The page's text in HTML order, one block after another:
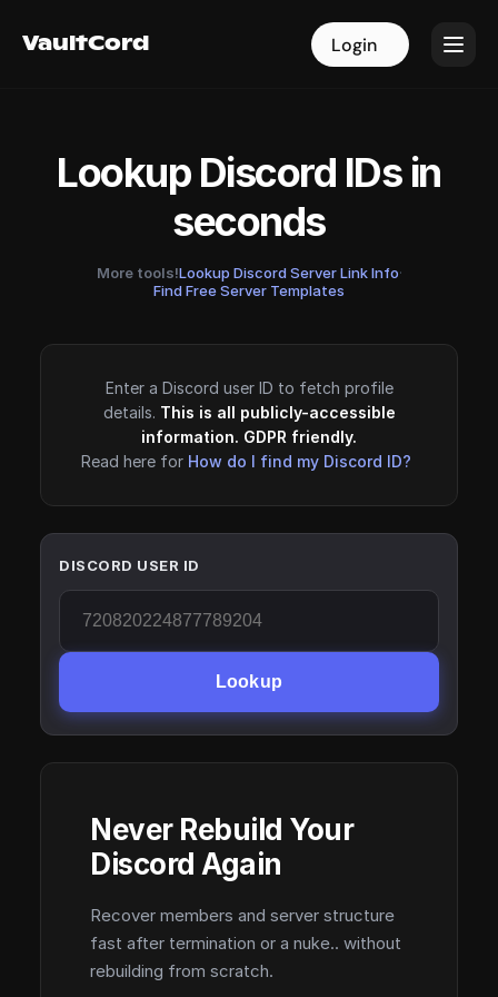
VaultCord Login
VaultCord Login
Lookup Discord IDs in
seconds
More tools!Lookup Discord Server Link Info·
Find Free Server Templates
Enter a Discord user ID to fetch profile
details. This is all publicly-accessible
information. GDPR friendly.
Read here for How do I find my Discord ID?
DISCORD USER ID
Lookup
Never Rebuild Your
Discord Again
Recover members and server structure
fast after termination or a nuke.. without
rebuilding from scratch.